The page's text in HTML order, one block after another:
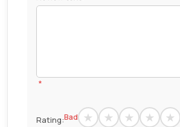
*
Rating:Bad